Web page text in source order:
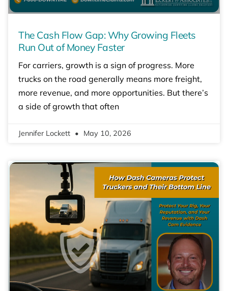
The Cash Flow Gap: Why Growing Fleets
Run Out of Money Faster
For carriers, growth is a sign of progress. More
trucks on the road generally means more freight,
more revenue, and more opportunities. But there’s
a side of growth that often
Jennifer Lockett May 10, 2026